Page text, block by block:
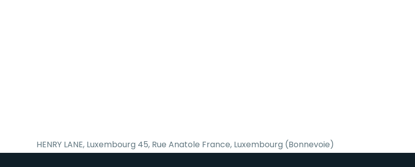
HENRY LANE, Luxembourg 45, Rue Anatole France, Luxembourg (Bonnevoie)